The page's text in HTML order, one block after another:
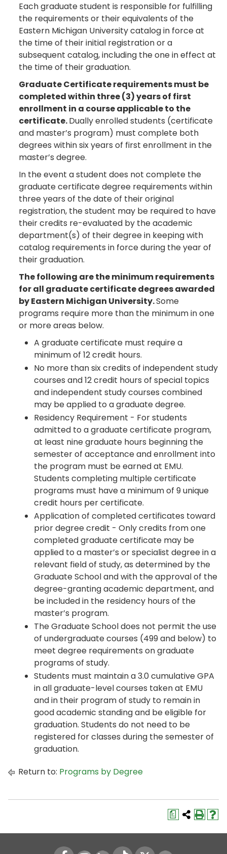
Each graduate student is responsible for fulfilling
the requirements or their equivalents of the
Eastern Michigan University catalog in force at
the time of their initial registration or a
subsequent catalog, including the one in effect at
the time of their graduation.
Graduate Certificate requirements must be
completed within three (3) years of first
enrollment in a course applicable to the
certificate.Dually enrolled students (certificate
and master’s program) must complete both
degrees within six years of first enrollment in the
master’s degree.
In the event a student does not complete the
graduate certificate degree requirements within
three years of the date of their original
registration, the student may be required to have
their credits re-evaluated by the academic
department(s) of their degree in keeping with
catalog requirements in force during the year of
their graduation.
The following are the minimum requirements
for all graduate certificate degrees awarded
by Eastern Michigan University.Some
programs require more than the minimum in one
or more areas below.
A graduate certificate must require a
minimum of 12 credit hours.
No more than six credits of independent study
courses and 12 credit hours of special topics
and independent study courses combined
may be applied to a graduate degree.
Residency Requirement - For students
admitted to a graduate certificate program,
at least nine graduate hours beginning the
semester of acceptance and enrollment into
the program must be earned at EMU.
Students completing multiple certificate
programs must have a minimum of 9 unique
credit hours per certificate.
Application of completed certificates toward
prior degree credit - Only credits from one
completed graduate certificate may be
applied to a master’s or specialist degree in a
relevant field of study, as determined by the
Graduate School and with the approval of the
degree-granting academic department, and
be included in the residency hours of the
master’s program.
The Graduate School does not permit the use
of undergraduate courses (499 and below) to
meet degree requirements on graduate
programs of study.
Students must maintain a 3.0 cumulative GPA
in all graduate-level courses taken at EMU
and in their program of study to remain in
good academic standing and be eligible for
graduation. Students do not need to be
registered for classes during the semester of
graduation.
Return to: Programs by Degree
a